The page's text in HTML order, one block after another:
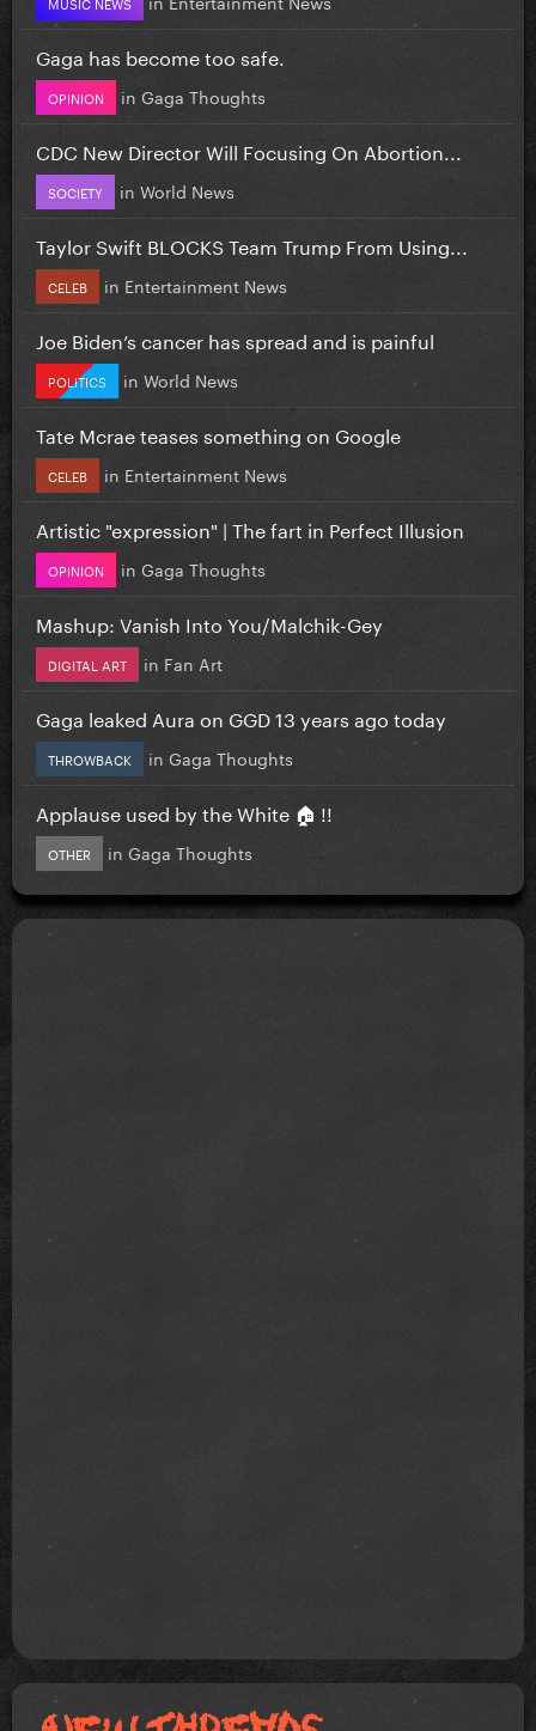
Gaga has become too safe.
OPINION in Gaga Thoughts
CDC New Director Will Focusing On Abortion...
SOCIETY in World News
Taylor Swift BLOCKS Team Trump From Using...
CELEB in Entertainment News
Joe Biden’s cancer has spread and is painful
POLITICS in World News
Tate Mcrae teases something on Google
CELEB in Entertainment News
Artistic "expression" | The fart in Perfect Illusion
OPINION in Gaga Thoughts
Mashup: Vanish Into You/Malchik-Gey
DIGITAL ART in Fan Art
Gaga leaked Aura on GGD 13 years ago today
THROWBACK in Gaga Thoughts
Applause used by the White 🏠 !!
OTHER in Gaga Thoughts